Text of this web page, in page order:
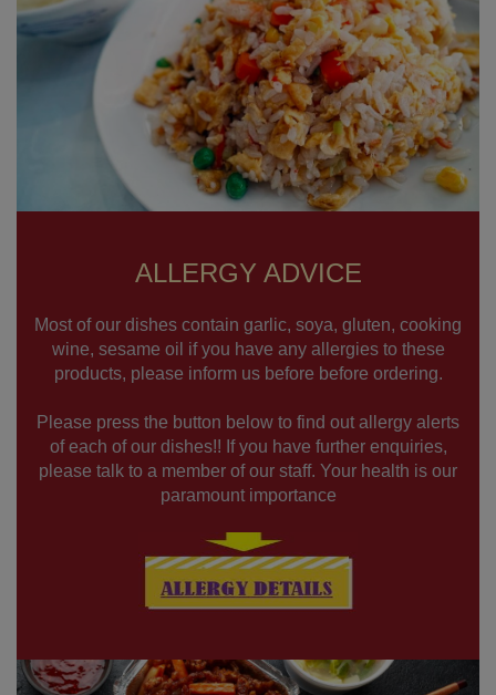
ALLERGY ADVICE
Most of our dishes contain garlic, soya, gluten, cooking
wine, sesame oil if you have any allergies to these
products, please inform us before before ordering.
Please press the button below to find out allergy alerts
of each of our dishes!! If you have further enquiries,
please talk to a member of our staff. Your health is our
paramount importance